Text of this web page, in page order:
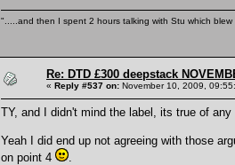
".....and then I spent 2 hours talking with Stu which blew
Re: DTD £300 deepstack
« Reply #537 on: November 10, 2009,
TY, and I didn't mind the label, its true of any
Yeah I did end up not agreeing with those
on point 4